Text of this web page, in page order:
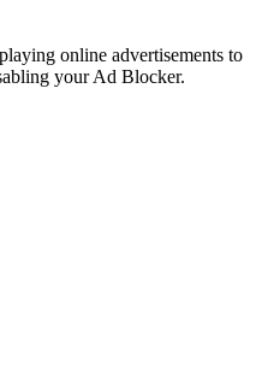
online advertisements to
your Ad Blocker.